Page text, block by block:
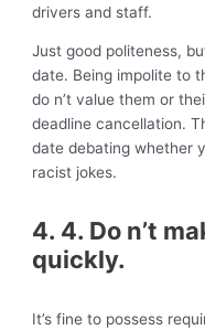
drivers and staff.
Just good politeness,
date. Being impolite to
do n’t value them or
deadline cancellation.
date debating whether
racist jokes.
4. 4. Do n’t
quickly.
It’s fine to possess